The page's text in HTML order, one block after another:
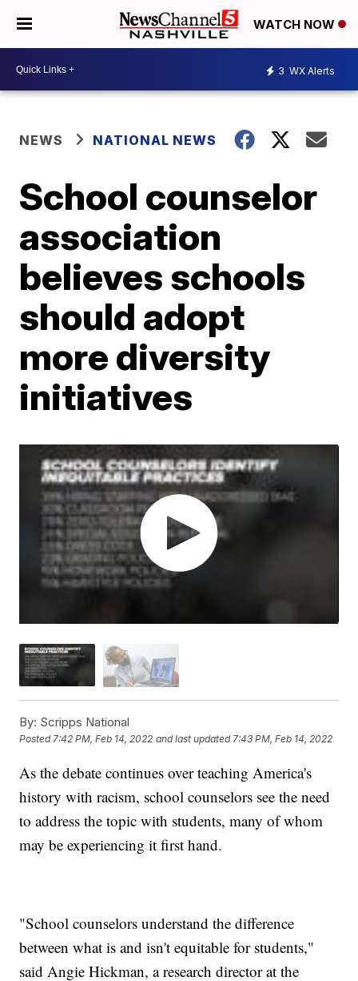
WATCH NOW
3 WX Alerts
NEWS NATIONAL NEWS
School counselor
association
believes schools
should adopt
more diversity
initiatives
By: Scripps National
Posted7:42 PM, Feb 14, 2022 and last updated 7:43 PM, Feb 14, 2022
As the debate continues over teaching America's
history with racism, school counselors see the need
to address the topic with students, many of whom
may be experiencing it first hand.
"School counselors understand the difference
between what is and isn't equitable for students,"
said Angie Hickman, a research director at the